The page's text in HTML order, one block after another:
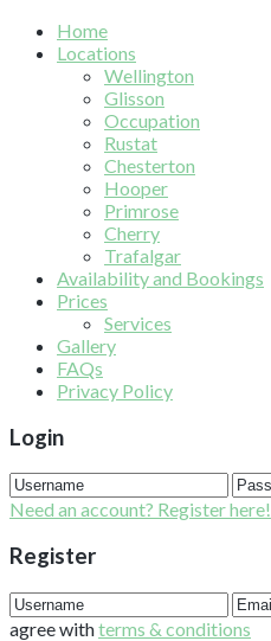
Home
Locations
Wellington
Glisson
Occupation
Rustat
Chesterton
Hooper
Primrose
Cherry
Trafalgar
Availability and Bookings
Prices
Services
Gallery
FAQs
Privacy Policy
Login
Need an account? Register here!
Register
agree withterms & conditions